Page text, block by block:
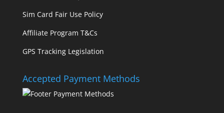
Sim Card Fair Use Policy
Affiliate Program T&Cs
GPS Tracking Legislation
Accepted Payment Methods